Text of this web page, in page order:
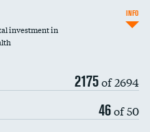
investment in
2175of 2694
46of 50
INFO